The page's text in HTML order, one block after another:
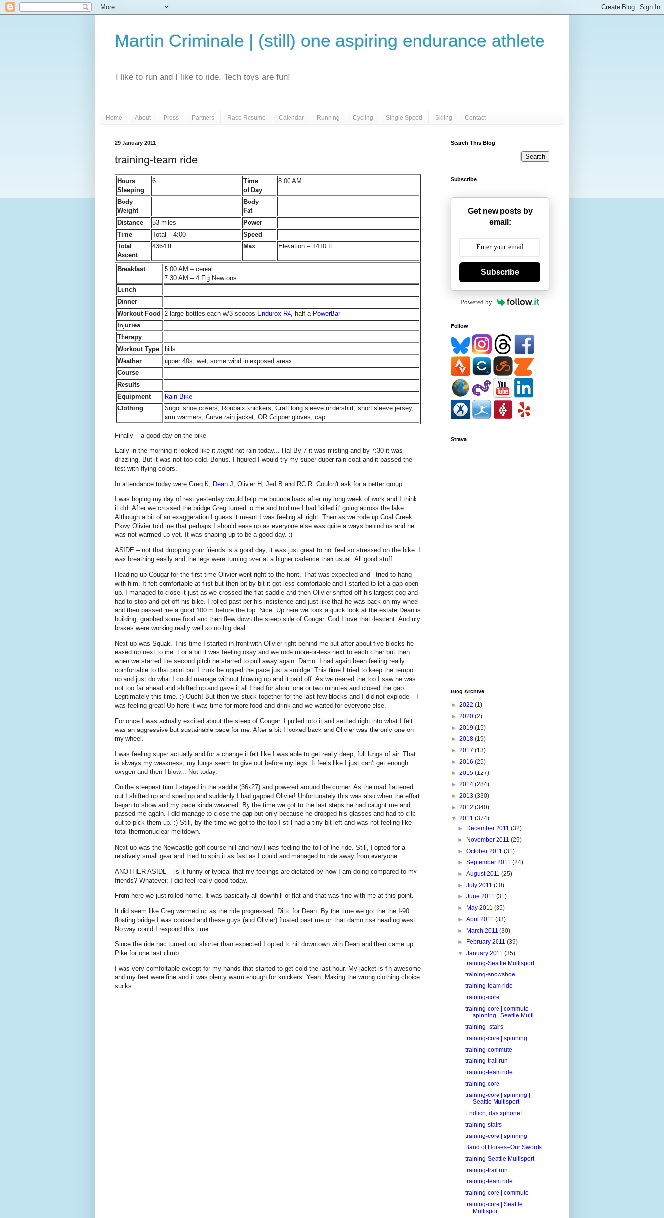
Martin Criminale | (still) one aspiring endurance athlete
I like to run and I like to ride. Tech toys are fun!
Home About Press Partners Race Resume Calendar Running Cycling Single Speed Skiing Contact
29 January 2011
training-team ride
Hours
Sleeping
6
Time
of Day
8:00 AM
Body
Weight
Body
Fat
Distance
53 miles
Power
Time
Total – 4:00
Speed
Total
Ascent
4364 ft Max Elevation – 1410 ft
Breakfast
5:00 AM – cereal
7:30 AM – 4 Fig Newtons
Lunch
Dinner
Workout Food
2 large bottles each w/3 scoops Endurox R4, half a PowerBar
Injuries
Therapy
Workout Type
hills
Weather
upper 40s, wet, some wind in exposed areas
Course
Results
Equipment
Rain Bike
Clothing
Sugoi shoe covers, Roubaix knickers, Craft long sleeve undershirt, short sleeve jersey,
arm warmers, Curve rain jacket, OR Gripper gloves, cap
Finally – a good day on the bike!
Early in the morning it looked like it might not rain today... Ha! By 7 it was misting and by 7:30 it was
drizzling. But it was not too cold. Bonus. I figured I would try my super duper rain coat and it passed the
test with flying colors.
In attendance today were Greg K, Dean J, Olivier H, Jed B and RC R. Couldn't ask for a better group.
I was hoping my day of rest yesterday would help me bounce back after my long week of work and I think
it did. After we crossed the bridge Greg turned to me and told me I had 'killed it' going across the lake.
Although a bit of an exaggeration I guess it meant I was feeling all right. Then as we rode up Coal Creek
Pkwy Olivier told me that perhaps I should ease up as everyone else was quite a ways behind us and he
was not warmed up yet. It was shaping up to be a good day. :)
ASIDE – not that dropping your friends is a good day, it was just great to not feel so stressed on the bike. I
was breathing easily and the legs were turning over at a higher cadence than usual. All good stuff.
Heading up Cougar for the first time Olivier went right to the front. That was expected and I tried to hang
with him. It felt comfortable at first but then bit by bit it got less comfortable and I started to let a gap open
up. I managed to close it just as we crossed the flat saddle and then Olivier shifted off his largest cog and
had to stop and get off his bike. I rolled past per his insistence and just like that he was back on my wheel
and then passed me a good 100 m before the top. Nice. Up here we took a quick look at the estate Dean is
building, grabbed some food and then flew down the steep side of Cougar. God I love that descent. And my
brakes were working really well so no big deal.
Next up was Squak. This time I started in front with Olivier right behind me but after about five blocks he
eased up next to me. For a bit it was feeling okay and we rode more-or-less next to each other but then
when we started the second pitch he started to pull away again. Damn. I had again been feeling really
comfortable to that point but I think he upped the pace just a smidge. This time I tried to keep the tempo
up and just do what I could manage without blowing up and it paid off. As we neared the top I saw he was
not too far ahead and shifted up and gave it all I had for about one or two minutes and closed the gap.
Legitimately this time. :) Ouch! But then we stuck together for the last few blocks and I did not explode – I
was feeling great! Up here it was time for more food and drink and we waited for everyone else.
For once I was actually excited about the steep of Cougar. I pulled into it and settled right into what I felt
was an aggressive but sustainable pace for me. After a bit I looked back and Olivier was the only one on
my wheel.
I was feeling super actually and for a change it felt like I was able to get really deep, full lungs of air. That
is always my weakness, my lungs seem to give out before my legs. It feels like I just can't get enough
oxygen and then I blow... Not today.
On the steepest turn I stayed in the saddle (36x27) and powered around the corner. As the road flattened
out I shifted up and sped up and suddenly I had gapped Olivier! Unfortunately this was also when the effort
began to show and my pace kinda wavered. By the time we got to the last steps he had caught me and
passed me again. I did manage to close the gap but only because he dropped his glasses and had to clip
out to pick them up. :) Still, by the time we got to the top I still had a tiny bit left and was not feeling like
total thermonuclear meltdown.
Next up was the Newcastle golf course hill and now I was feeling the toll of the ride. Still, I opted for a
relatively small gear and tried to spin it as fast as I could and managed to ride away from everyone.
ANOTHER ASIDE – is it funny or typical that my feelings are dictated by how I am doing compared to my
friends? Whatever; I did feel really good today.
From here we just rolled home. It was basically all downhill or flat and that was fine with me at this point.
It did seem like Greg warmed up as the ride progressed. Ditto for Dean. By the time we got the the I-90
floating bridge I was cooked and these guys (and Olivier) floated past me on that damn rise heading west.
No way could I respond this time.
Since the ride had turned out shorter than expected I opted to hit downtown with Dean and then came up
Pike for one last climb.
I was very comfortable except for my hands that started to get cold the last hour. My jacket is f'n awesome
and my feet were fine and it was plenty warm enough for knickers. Yeah. Making the wrong clothing choice
sucks.
Search This Blog
Subscribe
Get new posts by
email:
Subscribe
Powered by
Follow
Strava
Blog Archive
► 2022 (1)
► 2020 (2)
► 2019 (15)
► 2018 (19)
► 2017 (13)
► 2016 (25)
► 2015 (127)
► 2014 (284)
► 2013 (330)
► 2012 (340)
▼ 2011 (374)
► December 2011(32)
► November 2011(29)
►October 2011(31)
►September 2011(24)
►August 2011(25)
►July 2011(30)
►June 2011(31)
► May 2011(35)
►April 2011(33)
► March 2011(30)
► February 2011(39)
▼January 2011(35)
training-Seattle Multisport
training-snowshoe
training-team ride
training-core
training-core | commute |
spinning | Seattle Multi...
training–stairs
training-core | spinning
training-commute
training-trail run
training-team ride
training-core
training-core | spinning |
Seattle Multisport
Endlich, das xphone!
training-stairs
training-core | spinning
Band of Horses–Our Swords
training-Seattle Multisport
training-trail run
training-team ride
training-core | commute
training-core | Seattle
Multisport